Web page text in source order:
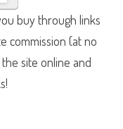
buy through links
commission (at no
site online and